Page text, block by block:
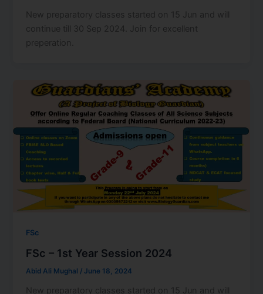
New preparatory classes started on 15 Jun and will
continue till 30 Sep 2024. Join for excellent
preperation.
FSc
FSc – 1st Year Session 2024
Abid Ali Mughal /June 18, 2024
New preparatory classes started on 15 Jun and will